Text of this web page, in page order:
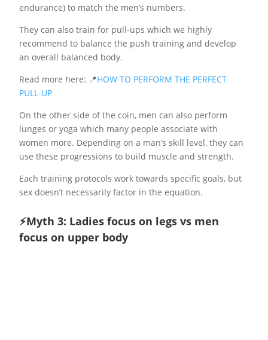
endurance) to match the men’s numbers.
They can also train for pull-ups which we highly
recommend to balance the push training and develop
an overall balanced body.
Read more here: 📍HOW TO PERFORM THE PERFECT
PULL-UP
On the other side of the coin, men can also perform
lunges or yoga which many people associate with
women more. Depending on a man’s skill level, they can
use these progressions to build muscle and strength.
Each training protocols work towards specific goals, but
sex doesn’t necessarily factor in the equation.
⚡️Myth 3: Ladies focus on legs vs men
focus on upper body